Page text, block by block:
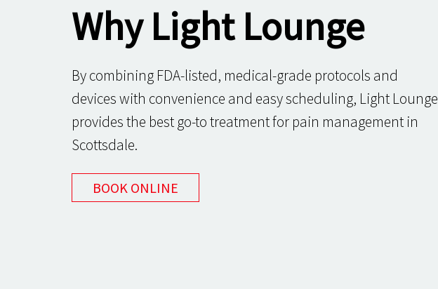
Why Light Lounge
By combining FDA-listed, medical-grade protocols and
devices with convenience and easy scheduling, Light Lounge
provides the best go-to treatment for pain management in
Scottsdale.
BOOK ONLINE